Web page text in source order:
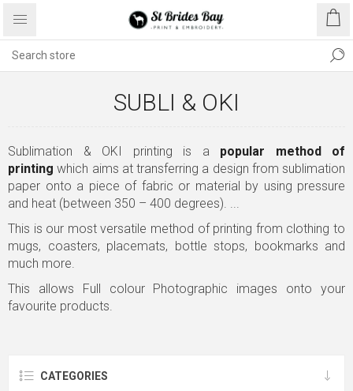
SUBLI & OKI
Sublimation & OKI printing is a popular method of
printing which aims at transferring a design from sublimation
paper onto a piece of fabric or material by using pressure
and heat (between 350 – 400 degrees). ...
This is our most versatile method of printing from clothing to
mugs, coasters, placemats, bottle stops, bookmarks and
much more.
This allows Full colour Photographic images onto your
favourite products.
CATEGORIES